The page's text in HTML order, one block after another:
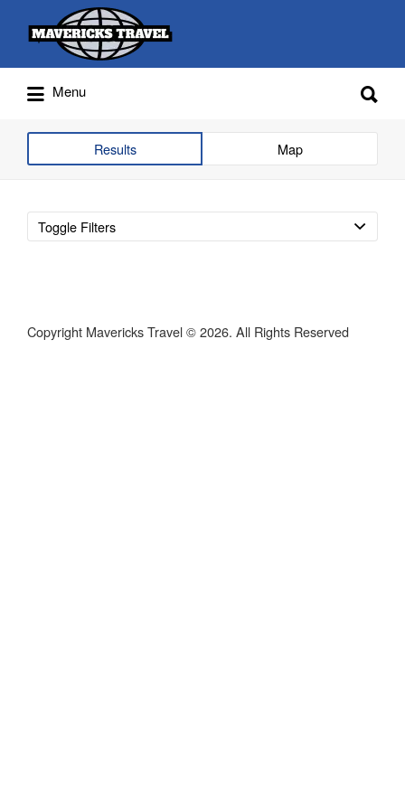
Adventures Globally
Search
for:
Menu
for:
Results Map
Toggle Filters
Copyright Mavericks Travel © 2026. All Rights Reserved